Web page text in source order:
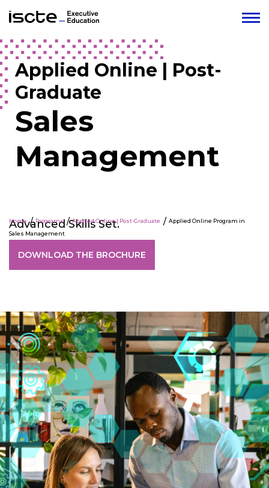
Applied Online | Post-
Graduate
Sales
Management
Advanced Skills Set.
DOWNLOAD THE BROCHURE
Home Programs Applied Online | Post-Graduate
Applied Online Program in
Sales Management